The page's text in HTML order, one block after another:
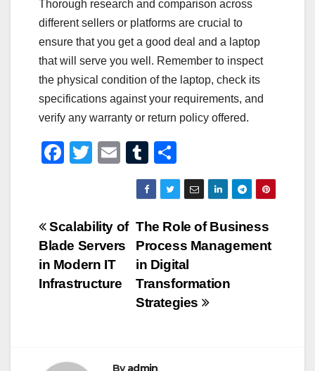
Thorough research and comparison across
different sellers or platforms are crucial to
ensure that you get a good deal and a laptop
that will serve you well. Remember to inspect
the physical condition of the laptop, check its
specifications against your requirements, and
verify any warranty or return policy offered.
F
e
b
o
o
T
er
E
m
ail
T
u
m
bl
r
h
ar
e
Post
navigation
The Role of Business
Process Management
in Digital
Transformation
Strategies
Scalability of
Blade Servers
in Modern IT
Infrastructure
Byadmin